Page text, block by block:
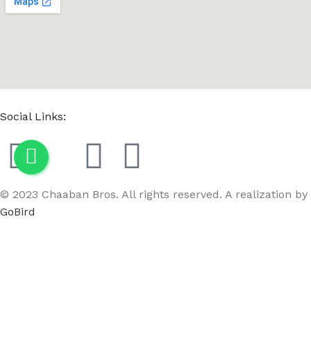
Social Links:
© 2023 Chaaban Bros. All rights reserved. A realization by
GoBird